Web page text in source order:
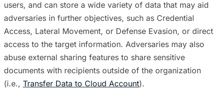
users, and can store a wide variety of data that may aid
adversaries in further objectives, such as Credential
Access, Lateral Movement, or Defense Evasion, or direct
access to the target information. Adversaries may also
abuse external sharing features to share sensitive
documents with recipients outside of the organization
(i.e., Transfer Data to Cloud Account).